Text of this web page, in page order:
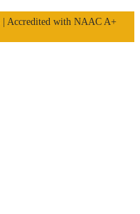
| Accredited with NAAC A+